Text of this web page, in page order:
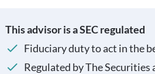
This advisor is a SEC regulated
Fiduciary duty to act in the
Regulated by The Securities